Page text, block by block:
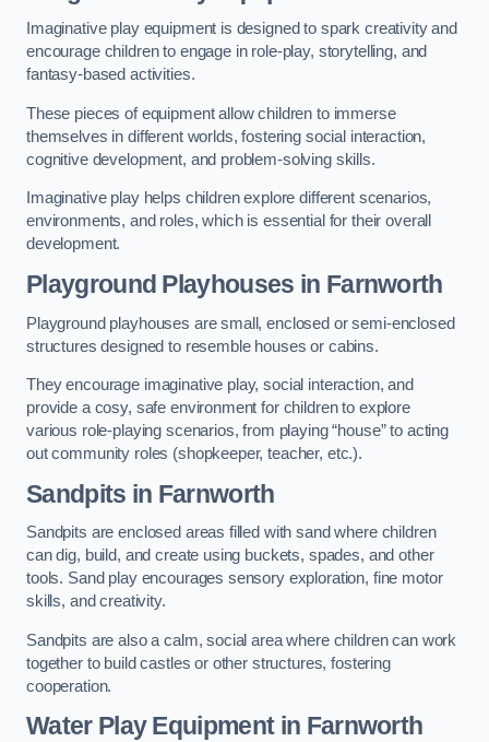
Imaginative play equipment is designed to spark creativity and
encourage children to engage in role-play, storytelling, and
fantasy-based activities.
These pieces of equipment allow children to immerse
themselves in different worlds, fostering social interaction,
cognitive development, and problem-solving skills.
Imaginative play helps children explore different scenarios,
environments, and roles, which is essential for their overall
development.
Playground Playhouses in Farnworth
Playground playhouses are small, enclosed or semi-enclosed
structures designed to resemble houses or cabins.
They encourage imaginative play, social interaction, and
provide a cosy, safe environment for children to explore
various role-playing scenarios, from playing “house” to acting
out community roles (shopkeeper, teacher, etc.).
Sandpits in Farnworth
Sandpits are enclosed areas filled with sand where children
can dig, build, and create using buckets, spades, and other
tools. Sand play encourages sensory exploration, fine motor
skills, and creativity.
Sandpits are also a calm, social area where children can work
together to build castles or other structures, fostering
cooperation.
Water Play Equipment in Farnworth